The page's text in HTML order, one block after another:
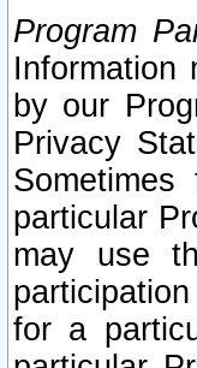
Program
Information
by our
Privacy
particular
may use
for a